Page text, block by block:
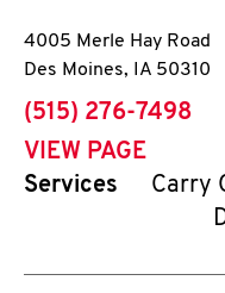
4005 Merle Hay Road
Des Moines, IA 50310
phone
(515) 276-7498
VIEW PAGE
Services
Carry